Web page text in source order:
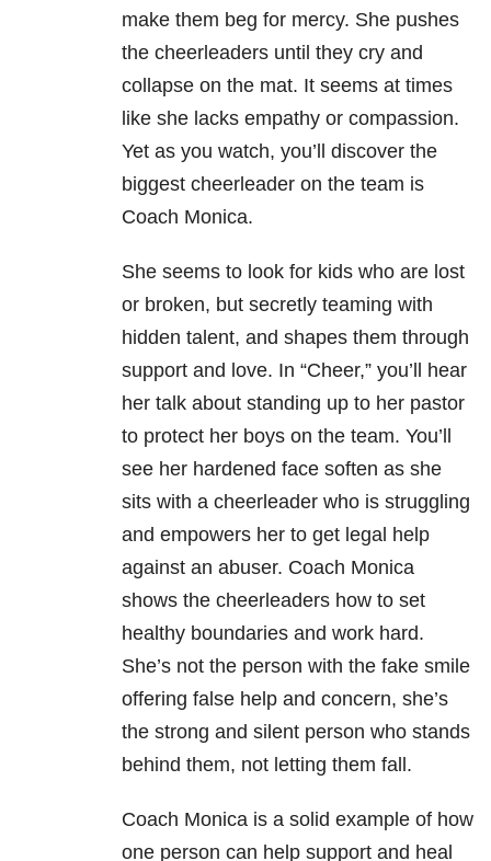
make them beg for mercy. She pushes
the cheerleaders until they cry and
collapse on the mat. It seems at times
like she lacks empathy or compassion.
Yet as you watch, you’ll discover the
biggest cheerleader on the team is
Coach Monica.
She seems to look for kids who are lost
or broken, but secretly teaming with
hidden talent, and shapes them through
support and love. In “Cheer,” you’ll hear
her talk about standing up to her pastor
to protect her boys on the team. You’ll
see her hardened face soften as she
sits with a cheerleader who is struggling
and empowers her to get legal help
against an abuser. Coach Monica
shows the cheerleaders how to set
healthy boundaries and work hard.
She’s not the person with the fake smile
offering false help and concern, she’s
the strong and silent person who stands
behind them, not letting them fall.
Coach Monica is a solid example of how
one person can help support and heal